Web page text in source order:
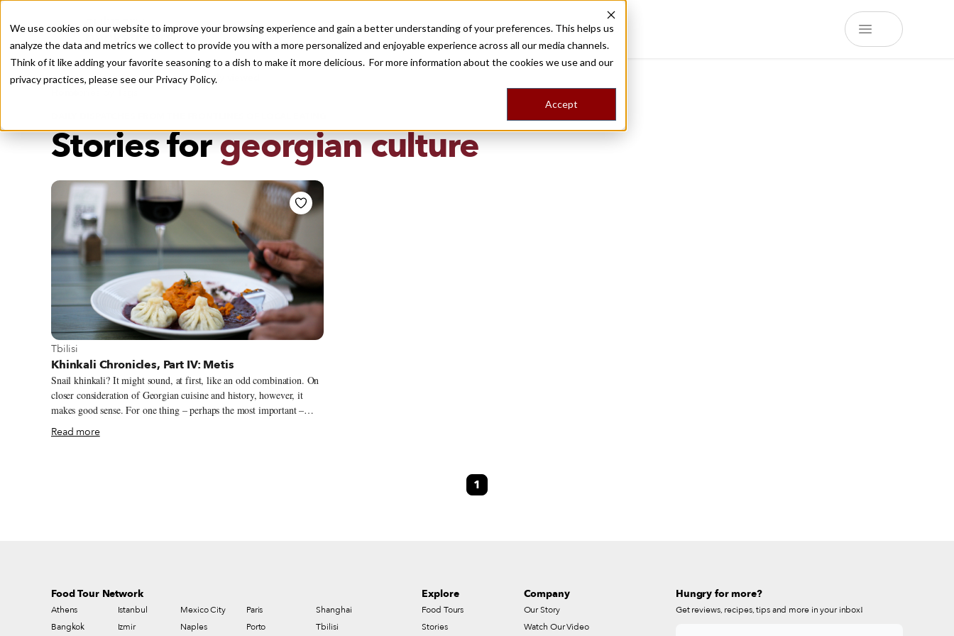
We use cookies on our website to improve your browsing experience and gain a better understanding of your preferences. This helps us
analyze the data and metrics we collect to provide you with a more personalized and enjoyable experience across all our media channels.
Think of it like adding your favorite seasoning to a dish to make it more delicious. For more information about the cookies we use and our
privacy practices, please see our Privacy Policy.
Accept
Recently viewed
Destinations Food ToursStoriesTripsShop
Stories forgeorgian culture
View more about Tbilisi
Tbilisi
Khinkali Chronicles, Part IV: Metis
Snail khinkali? It might sound, at first, like an odd combination. On
closer consideration of Georgian cuisine and history, however, it
makes good sense. For one thing – perhaps the most important –
they’re tasty, and we have yet to hear anyone who’s tried them
disagree. The signature dish at Metis restaurant, which is – for now
Read more
1
Food Tour Network
Athens
Bangkok
Istanbul
Izmir
Mexico City
Naples
Paris
Porto
Shanghai
Tbilisi
Explore
Food Tours
Stories
Company
Our Story
Watch Our Video
Hungry for more?
Get reviews, recipes, tips and more in your inbox!